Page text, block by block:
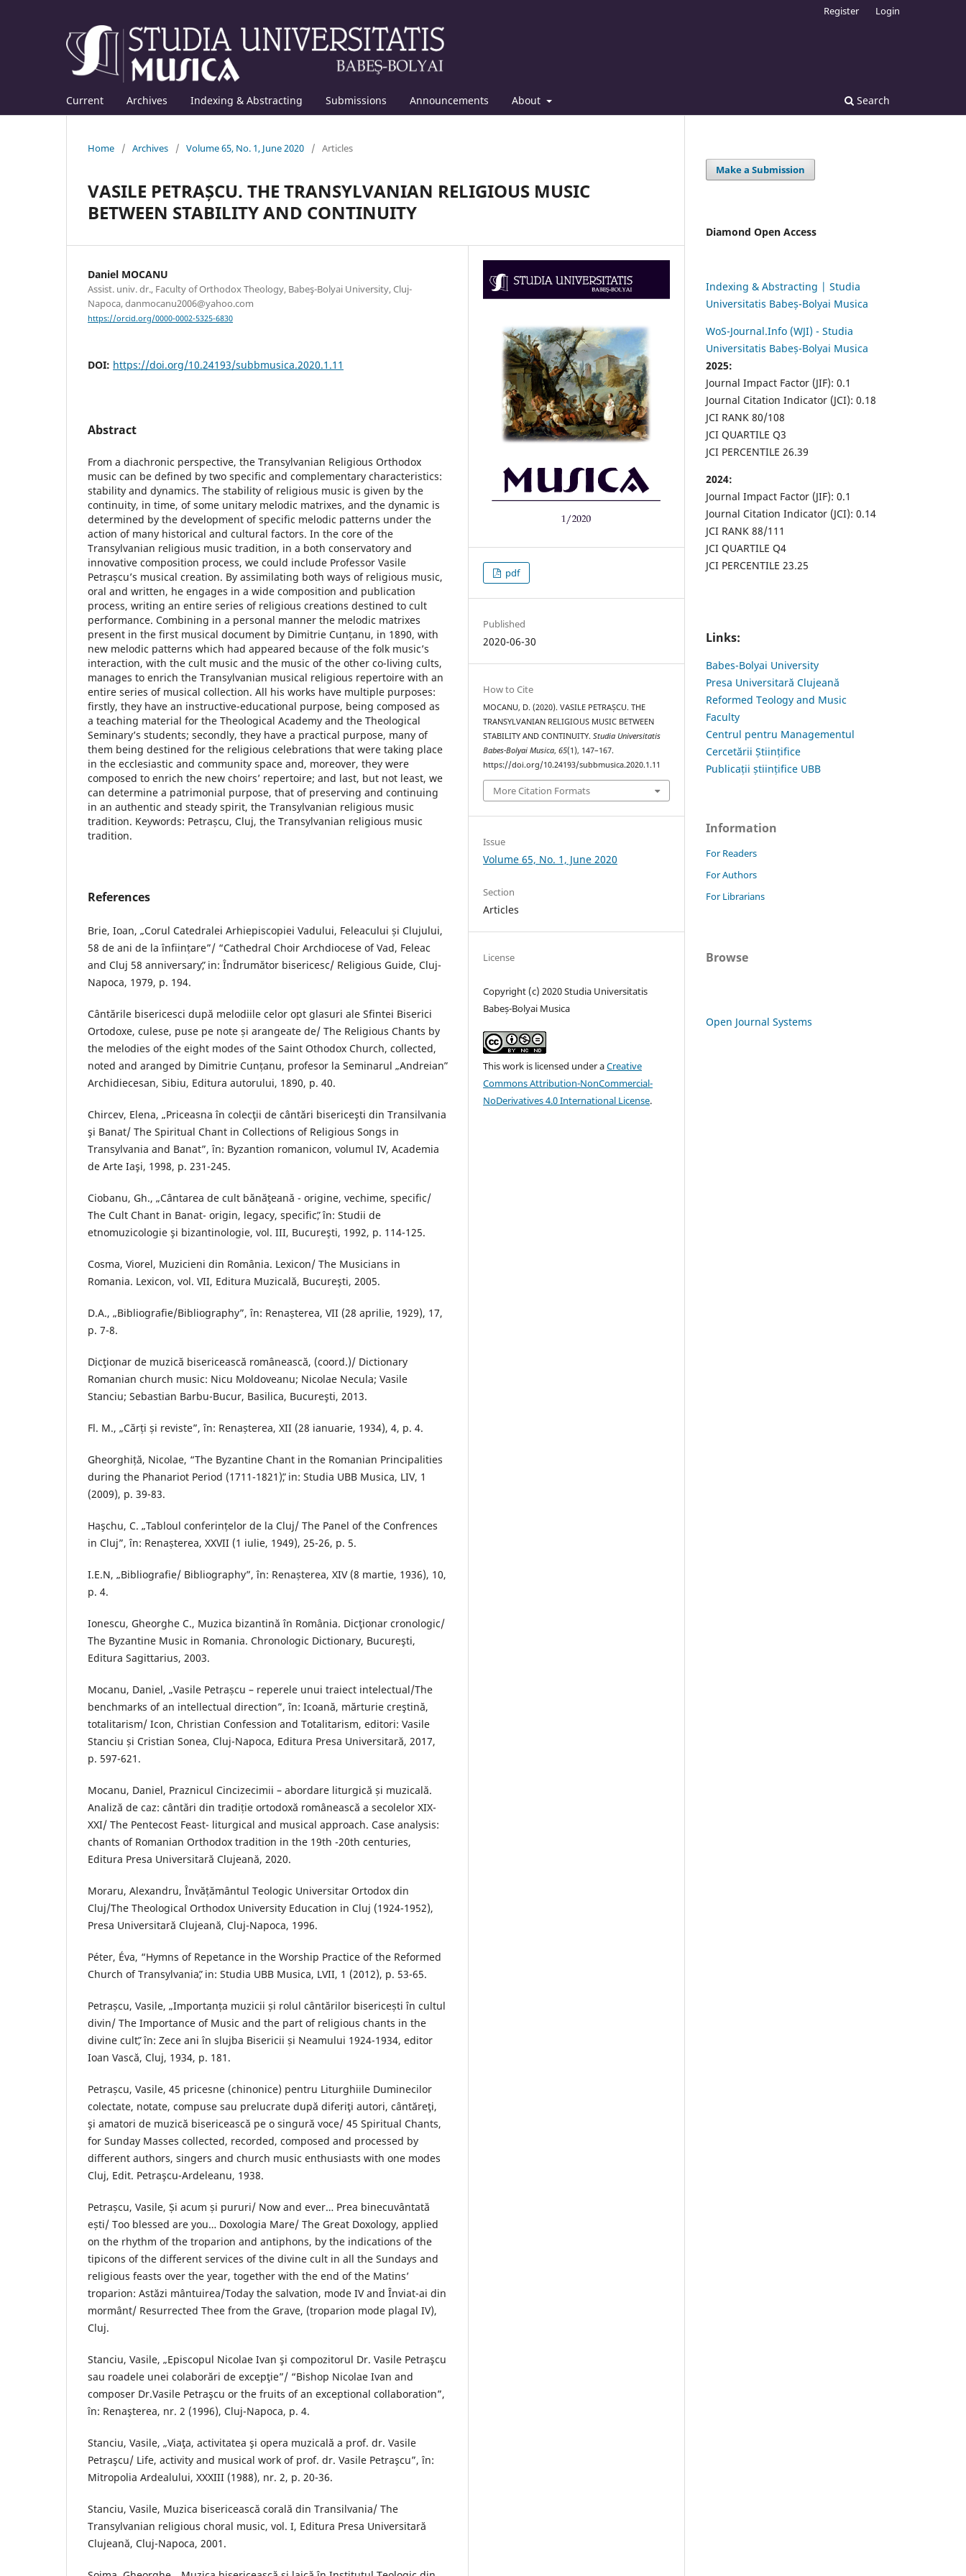
Current Archives Indexing & Abstracting Submissions Announcements About Search
Register Login
Home / Archives / Volume 65, No. 1, June 2020 / Articles
VASILE PETRAȘCU. THE TRANSYLVANIAN RELIGIOUS MUSIC
BETWEEN STABILITY AND CONTINUITY
Daniel MOCANU
Assist. univ. dr., Faculty of Orthodox Theology, Babeş-Bolyai University, Cluj-
Napoca, danmocanu2006@yahoo.com
https://orcid.org/0000-0002-5325-6830
DOI: https://doi.org/10.24193/subbmusica.2020.1.11
Abstract
From a diachronic perspective, the Transylvanian Religious Orthodox
music can be defined by two specific and complementary characteristics:
stability and dynamics. The stability of religious music is given by the
continuity, in time, of some unitary melodic matrixes, and the dynamic is
determined by the development of specific melodic patterns under the
action of many historical and cultural factors. In the core of the
Transylvanian religious music tradition, in a both conservatory and
innovative composition process, we could include Professor Vasile
Petrașcu’s musical creation. By assimilating both ways of religious music,
oral and written, he engages in a wide composition and publication
process, writing an entire series of religious creations destined to cult
performance. Combining in a personal manner the melodic matrixes
present in the first musical document by Dimitrie Cunțanu, in 1890, with
new melodic patterns which had appeared because of the folk music’s
interaction, with the cult music and the music of the other co-living cults,
manages to enrich the Transylvanian musical religious repertoire with an
entire series of musical collection. All his works have multiple purposes:
firstly, they have an instructive-educational purpose, being composed as
a teaching material for the Theological Academy and the Theological
Seminary’s students; secondly, they have a practical purpose, many of
them being destined for the religious celebrations that were taking place
in the ecclesiastic and community space and, moreover, they were
composed to enrich the new choirs’ repertoire; and last, but not least, we
can determine a patrimonial purpose, that of preserving and continuing
in an authentic and steady spirit, the Transylvanian religious music
tradition. Keywords: Petrașcu, Cluj, the Transylvanian religious music
tradition.
References
Brie, Ioan, „Corul Catedralei Arhiepiscopiei Vadului, Feleacului și Clujului,
58 de ani de la înființare”/ “Cathedral Choir Archdiocese of Vad, Feleac
and Cluj 58 anniversaryˮ, in: Îndrumător bisericesc/ Religious Guide, Cluj-
Napoca, 1979, p. 194.
Cântările bisericesci după melodiile celor opt glasuri ale Sfintei Biserici
Ortodoxe, culese, puse pe note și arangeate de/ The Religious Chants by
the melodies of the eight modes of the Saint Othodox Church, collected,
noted and aranged by Dimitrie Cunțanu, profesor la Seminarul „Andreianˮ
Archidiecesan, Sibiu, Editura autorului, 1890, p. 40.
Chircev, Elena, „Priceasna în colecţii de cântări bisericeşti din Transilvania
şi Banat/ The Spiritual Chant in Collections of Religious Songs in
Transylvania and Banat”, în: Byzantion romanicon, volumul IV, Academia
de Arte Iaşi, 1998, p. 231-245.
Ciobanu, Gh., „Cântarea de cult bănăţeană - origine, vechime, specific/
The Cult Chant in Banat- origin, legacy, specificˮ, în: Studii de
etnomuzicologie şi bizantinologie, vol. III, Bucureşti, 1992, p. 114-125.
Cosma, Viorel, Muzicieni din România. Lexicon/ The Musicians in
Romania. Lexicon, vol. VII, Editura Muzicală, Bucureşti, 2005.
D.A., „Bibliografie/Bibliography”, în: Renașterea, VII (28 aprilie, 1929), 17,
p. 7-8.
Dicţionar de muzică bisericească românească, (coord.)/ Dictionary
Romanian church music: Nicu Moldoveanu; Nicolae Necula; Vasile
Stanciu; Sebastian Barbu-Bucur, Basilica, Bucureşti, 2013.
Fl. M., „Cărți și reviste”, în: Renașterea, XII (28 ianuarie, 1934), 4, p. 4.
Gheorghiță, Nicolae, “The Byzantine Chant in the Romanian Principalities
during the Phanariot Period (1711-1821)ˮ, in: Studia UBB Musica, LIV, 1
(2009), p. 39-83.
Haşchu, C. „Tabloul conferințelor de la Cluj/ The Panel of the Confrences
in Cluj”, în: Renașterea, XXVII (1 iulie, 1949), 25-26, p. 5.
I.E.N, „Bibliografie/ Bibliography”, în: Renașterea, XIV (8 martie, 1936), 10,
p. 4.
Ionescu, Gheorghe C., Muzica bizantină în România. Dicţionar cronologic/
The Byzantine Music in Romania. Chronologic Dictionary, Bucureşti,
Editura Sagittarius, 2003.
Mocanu, Daniel, „Vasile Petrașcu – reperele unui traiect intelectual/The
benchmarks of an intellectual direction”, în: Icoană, mărturie creştină,
totalitarism/ Icon, Christian Confession and Totalitarism, editori: Vasile
Stanciu și Cristian Sonea, Cluj-Napoca, Editura Presa Universitară, 2017,
p. 597-621.
Mocanu, Daniel, Praznicul Cincizecimii – abordare liturgică și muzicală.
Analiză de caz: cântări din tradiție ortodoxă românească a secolelor XIX-
XXI/ The Pentecost Feast- liturgical and musical approach. Case analysis:
chants of Romanian Orthodox tradition in the 19th -20th centuries,
Editura Presa Universitară Clujeană, 2020.
Moraru, Alexandru, Învățământul Teologic Universitar Ortodox din
Cluj/The Theological Orthodox University Education in Cluj (1924-1952),
Presa Universitară Clujeană, Cluj-Napoca, 1996.
Péter, Éva, “Hymns of Repetance in the Worship Practice of the Reformed
Church of Transylvaniaˮ, in: Studia UBB Musica, LVII, 1 (2012), p. 53-65.
Petrașcu, Vasile, „Importanța muzicii și rolul cântărilor bisericești în cultul
divin/ The Importance of Music and the part of religious chants in the
divine cultˮ, în: Zece ani în slujba Bisericii și Neamului 1924-1934, editor
Ioan Vască, Cluj, 1934, p. 181.
Petrașcu, Vasile, 45 pricesne (chinonice) pentru Liturghiile Duminecilor
colectate, notate, compuse sau prelucrate după diferiţi autori, cântăreţi,
şi amatori de muzică bisericească pe o singură voce/ 45 Spiritual Chants,
for Sunday Masses collected, recorded, composed and processed by
different authors, singers and church music enthusiasts with one modes
Cluj, Edit. Petraşcu-Ardeleanu, 1938.
Petrașcu, Vasile, Și acum și pururi/ Now and ever… Prea binecuvântată
ești/ Too blessed are you… Doxologia Mare/ The Great Doxology, applied
on the rhythm of the troparion and antiphons, by the indications of the
tipicons of the different services of the divine cult in all the Sundays and
religious feasts over the year, together with the end of the Matins’
troparion: Astăzi mântuirea/Today the salvation, mode IV and Înviat-ai din
mormânt/ Resurrected Thee from the Grave, (troparion mode plagal IV),
Cluj.
Stanciu, Vasile, „Episcopul Nicolae Ivan şi compozitorul Dr. Vasile Petraşcu
sau roadele unei colaborări de excepţie”/ “Bishop Nicolae Ivan and
composer Dr.Vasile Petraşcu or the fruits of an exceptional collaboration”,
în: Renaşterea, nr. 2 (1996), Cluj-Napoca, p. 4.
Stanciu, Vasile, „Viaţa, activitatea şi opera muzicală a prof. dr. Vasile
Petraşcu/ Life, activity and musical work of prof. dr. Vasile Petraşcu”, în:
Mitropolia Ardealului, XXXIII (1988), nr. 2, p. 20-36.
Stanciu, Vasile, Muzica bisericească corală din Transilvania/ The
Transylvanian religious choral music, vol. I, Editura Presa Universitară
Clujeană, Cluj-Napoca, 2001.
pdf
Published
2020-06-30
How to Cite
MOCANU, D. (2020). VASILE PETRAȘCU. THE
TRANSYLVANIAN RELIGIOUS MUSIC BETWEEN
STABILITY AND CONTINUITY.Studia Universitatis
Babes-Bolyai Musica,65(1), 147–167.
https://doi.org/10.24193/subbmusica.2020.1.11
More Citation Formats
Issue
Volume 65, No. 1, June 2020
Section
Articles
License
Copyright (c) 2020 Studia Universitatis
Babeș-Bolyai Musica
This work is licensed under aCreative
Commons Attribution-NonCommercial-
NoDerivatives 4.0 International License.
Make a Submission
Diamond Open Access
Indexing & Abstracting | Studia
Universitatis Babeș-Bolyai Musica
WoS-Journal.Info (WJI) - Studia
Universitatis Babeș-Bolyai Musica
2025:
Journal Impact Factor (JIF): 0.1
Journal Citation Indicator (JCI): 0.18
JCI RANK 80/108
JCI QUARTILE Q3
JCI PERCENTILE 26.39
2024:
Journal Impact Factor (JIF): 0.1
Journal Citation Indicator (JCI): 0.14
JCI RANK 88/111
JCI QUARTILE Q4
JCI PERCENTILE 23.25
Links:
Babes-Bolyai University
Presa Universitară Clujeană
Reformed Teology and Music
Faculty
Centrul pentru Managementul
Cercetării Științifice
Publicații științifice UBB
Information
For Readers
For Authors
For Librarians
Browse
Open Journal Systems